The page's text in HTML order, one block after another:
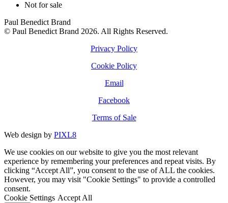
Not for sale
Paul Benedict Brand
© Paul Benedict Brand 2026. All Rights Reserved.
Privacy Policy
Cookie Policy
Email
Facebook
Terms of Sale
Web design by PIXL8
We use cookies on our website to give you the most relevant
experience by remembering your preferences and repeat visits. By
clicking “Accept All”, you consent to the use of ALL the cookies.
However, you may visit "Cookie Settings" to provide a controlled
consent.
Cookie Settings Accept All